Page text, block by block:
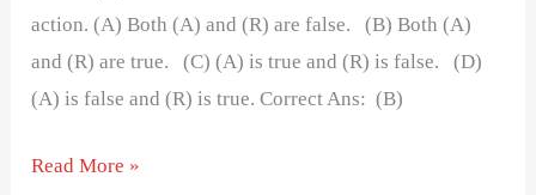
action. (A) Both (A) and (R) are false. (B) Both (A)
and (R) are true. (C) (A) is true and (R) is false. (D)
(A) is false and (R) is true. Correct Ans: (B)
Read More »